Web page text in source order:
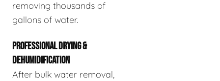
removing thousands of
gallons of water.
PROFESSIONAL DRYING &
DEHUMIDIFICATION
After bulk water removal,